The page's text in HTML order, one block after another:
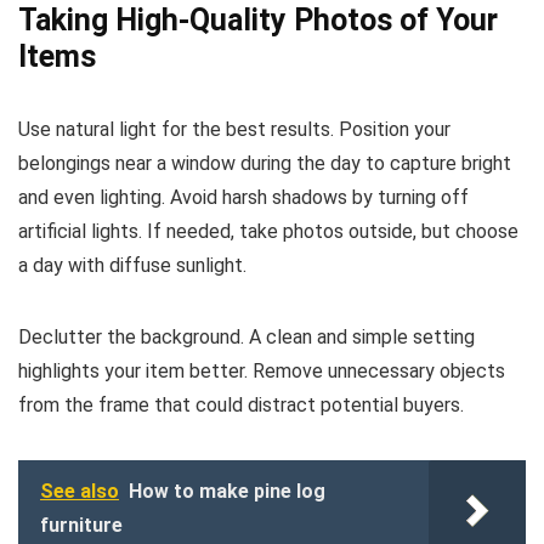
Taking High-Quality Photos of Your
Items
Use natural light for the best results. Position your
belongings near a window during the day to capture bright
and even lighting. Avoid harsh shadows by turning off
artificial lights. If needed, take photos outside, but choose
a day with diffuse sunlight.
Declutter the background. A clean and simple setting
highlights your item better. Remove unnecessary objects
from the frame that could distract potential buyers.
See also How to make pine log
furniture